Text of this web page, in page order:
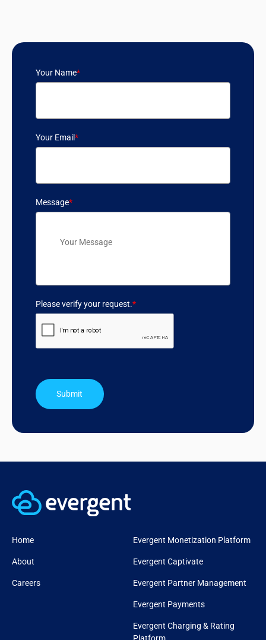
Your Name*
Your Email*
Message*
Please verify your request.*
Submit
Home
About
Careers
Evergent Monetization Platform
Evergent Captivate
Evergent Partner Management
Evergent Payments
Evergent Charging & Rating
Platform